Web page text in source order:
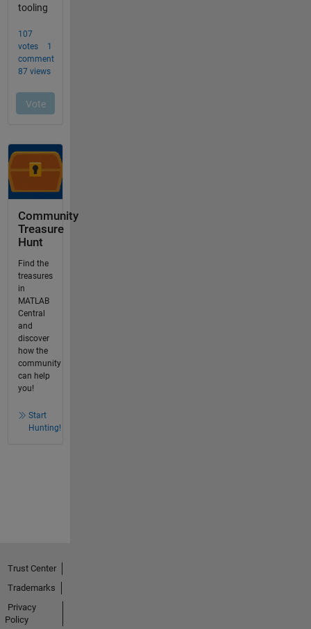
Community
Treasure
Hunt
Find the
treasures
in
MATLAB
Central
and
discover
how the
community
can help
you!
Start
Hunting!
Trust Center
Trademarks
Privacy
Policy